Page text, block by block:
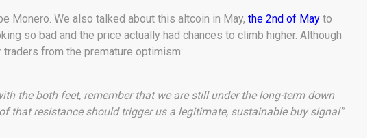
Monero. We also talked about this altcoin in May, the 2nd of May to
so bad and the price actually had chances to climb higher. Although
from the premature optimism:
the both feet, remember that we are still under the long-term down
that resistance should trigger us a legitimate, sustainable buy signal”